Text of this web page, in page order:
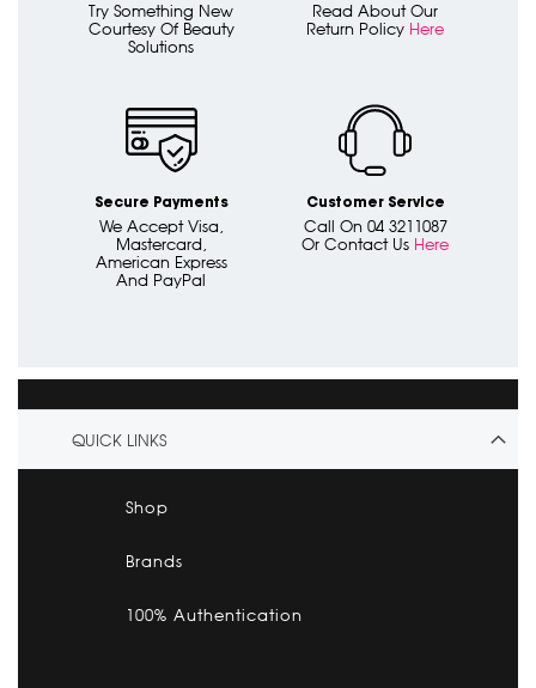
Try Something New
Courtesy Of Beauty
Solutions
Read About Our
Return Policy Here
Secure Payments
We Accept Visa,
Mastercard,
American Express
And PayPal
Customer Service
Call On 04 3211087
Or Contact Us Here
QUICK LINKS
Shop
Brands
100% Authentication